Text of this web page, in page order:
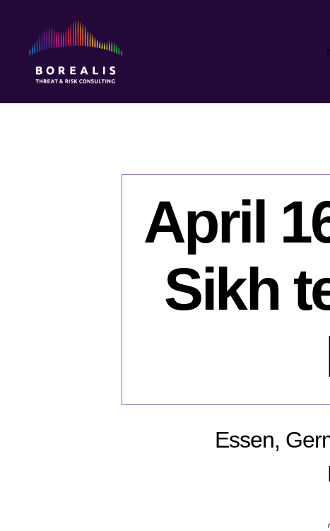
Threat
April
Sikh
Essen,